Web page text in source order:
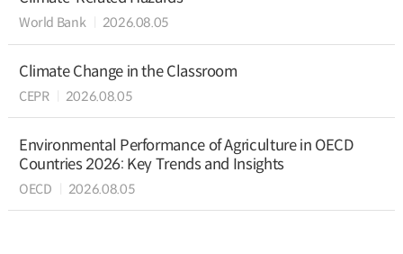
World Bank 2026.08.05
Climate Change in the Classroom
CEPR 2026.08.05
Environmental Performance of Agriculture in OECD
Countries 2026: Key Trends and Insights
OECD 2026.08.05